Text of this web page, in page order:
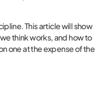
This article will show
think works, and how to
one at the expense of the